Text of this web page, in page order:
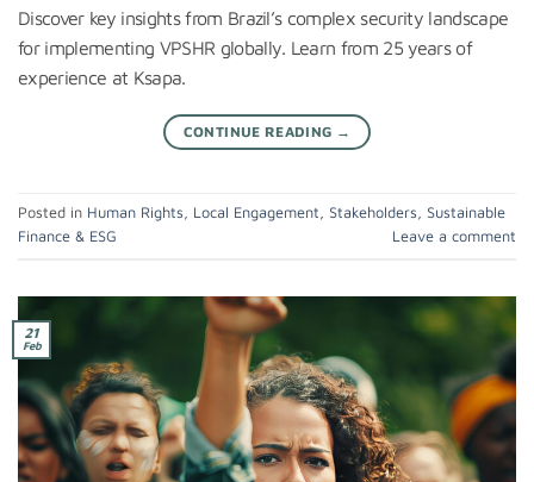
Discover key insights from Brazil’s complex security landscape
for implementing VPSHR globally. Learn from 25 years of
experience at Ksapa.
CONTINUE READING →
Posted in Human Rights, Local Engagement, Stakeholders, Sustainable
Finance & ESG
Leave a comment
21
Feb